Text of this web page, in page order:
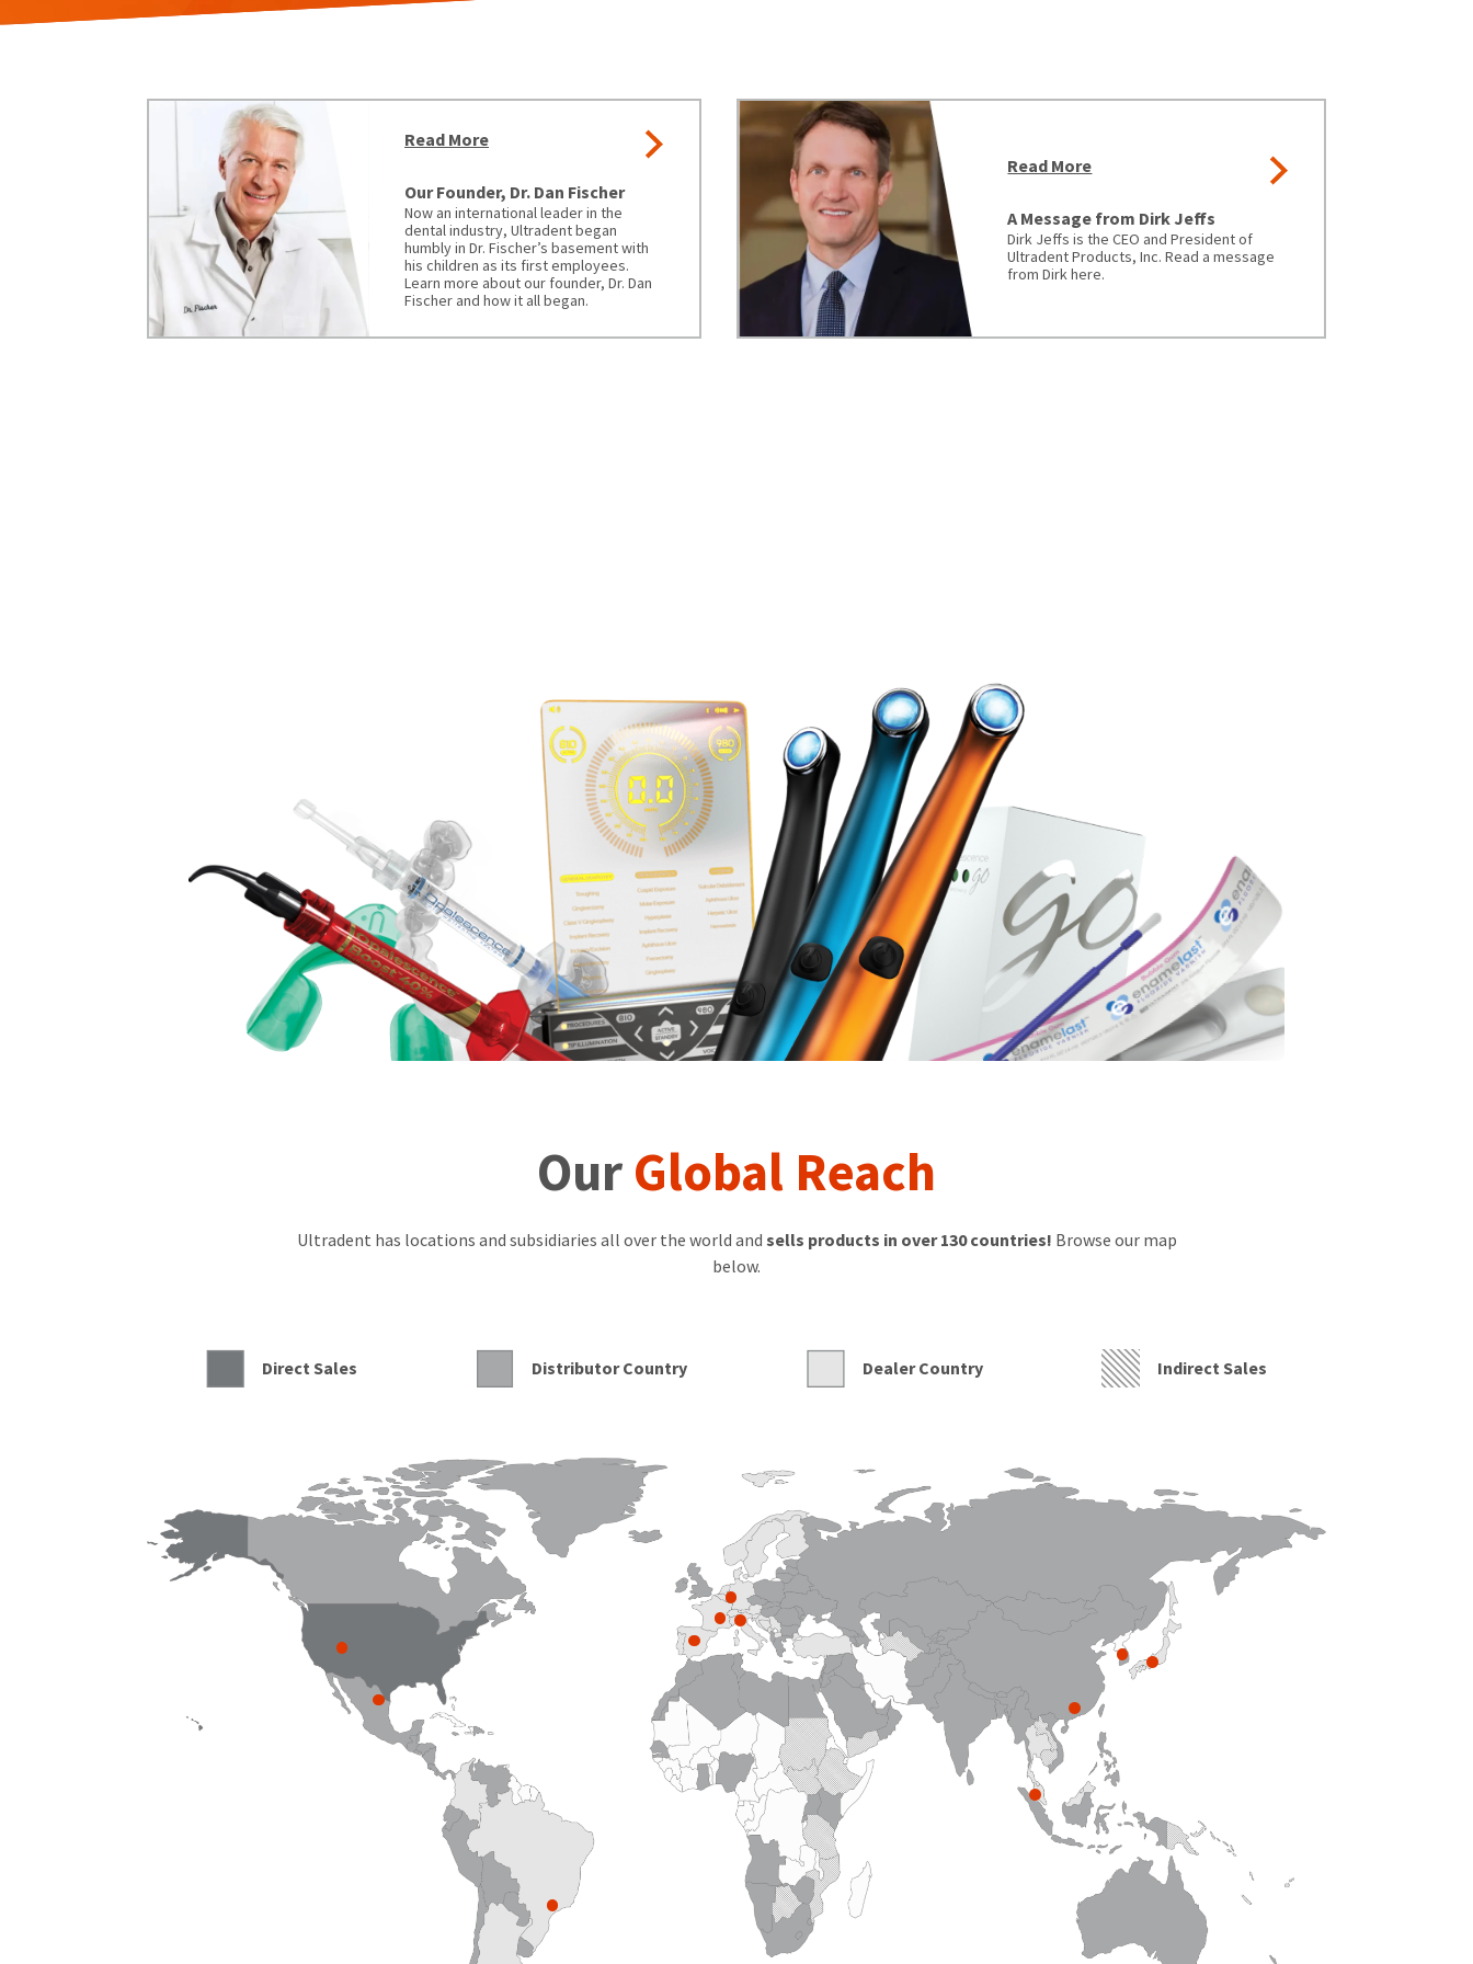
Read More
Our Founder, Dr. Dan Fischer
Now an international leader in the
dental industry, Ultradent began
humbly in Dr. Fischer’s basement with
his children as its first employees.
Learn more about our founder, Dr. Dan
Fischer and how it all began.
Read More
A Message from Dirk Jeffs
Dirk Jeffs is the CEO and President of
Ultradent Products, Inc. Read a message
from Dirk here.
Our Global Reach
Ultradent has locations and subsidiaries all over the world and sells products in over 130 countries! Browse our map
below.
Direct Sales Distributor Country Dealer Country Indirect Sales